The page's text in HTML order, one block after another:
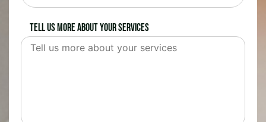
Tell us more about your services